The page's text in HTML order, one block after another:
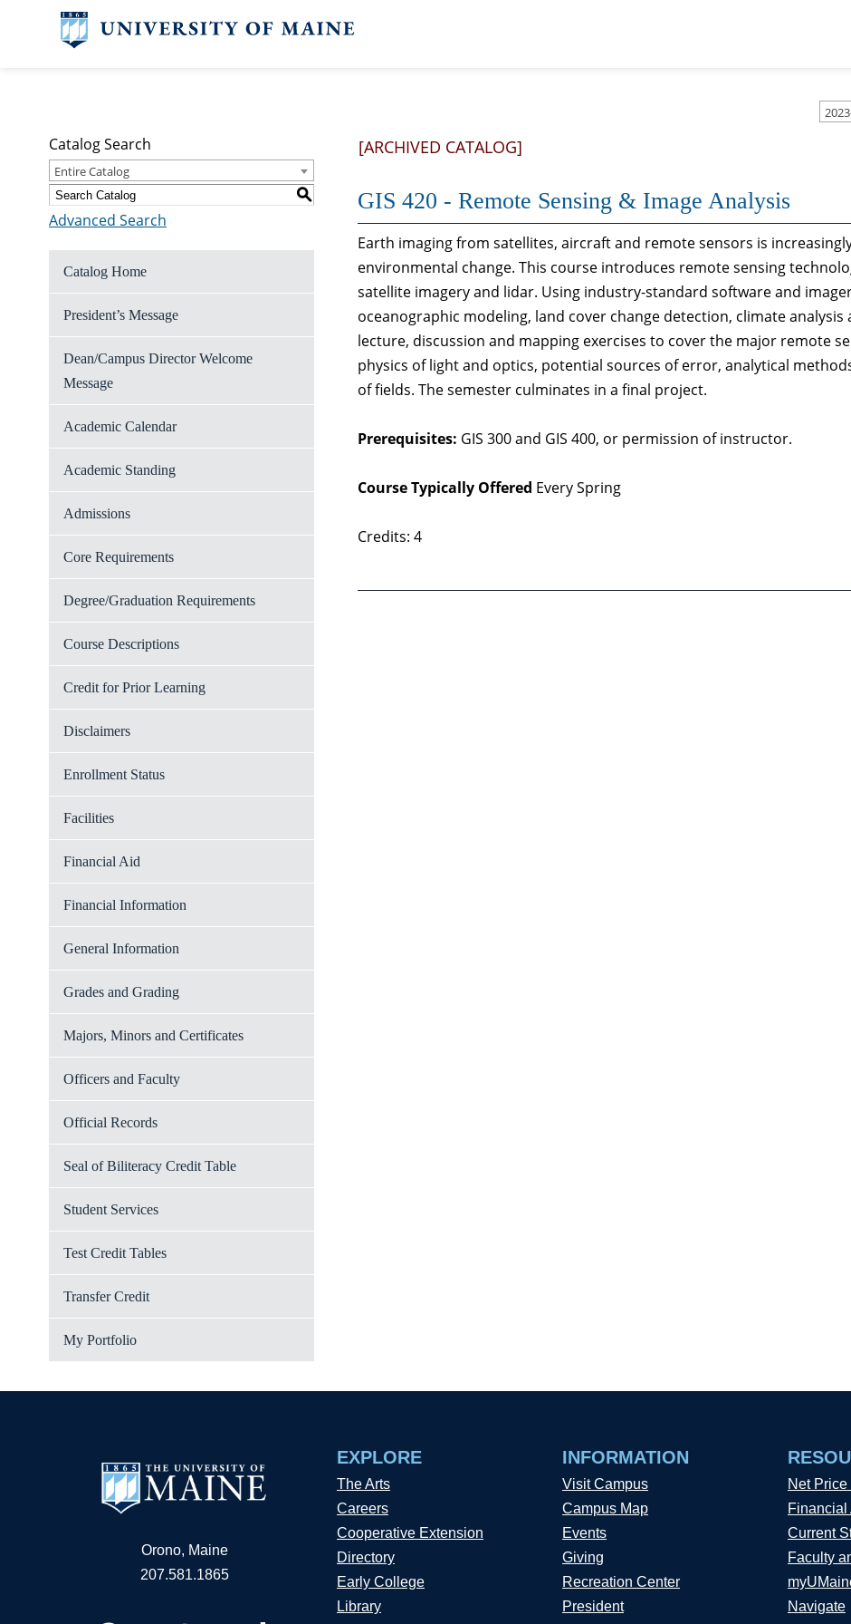
Catalog Search
Entire Catalog
S
Advanced Search
Catalog Home
President’s Message
Dean/Campus Director Welcome
Message
Academic Calendar
Academic Standing
Admissions
Core Requirements
Degree/Graduation Requirements
Course Descriptions
Credit for Prior Learning
Disclaimers
Enrollment Status
Facilities
Financial Aid
Financial Information
General Information
Grades and Grading
Majors, Minors and Certificates
Officers and Faculty
Official Records
Seal of Biliteracy Credit Table
Student Services
Test Credit Tables
Transfer Credit
My Portfolio
[ARCHIVED CATALOG]
GIS 420 - Remote Sensing & Image Analysis
Earth imaging from satellites, aircraft and remote sensors is
environmental change. This course introduces remote sensing
satellite imagery and lidar. Using industry-standard software and
oceanographic modeling, land cover change detection, climate
lecture, discussion and mapping exercises to cover the major remote
physics of light and optics, potential sources of error, analytical
of fields. The semester culminates in a final project.
Prerequisites: GIS 300 and GIS 400, or permission of instructor.
Course Typically Offered Every Spring
Credits: 4
Orono, Maine
207.581.1865
EXPLORE
The Arts
Careers
Cooperative Extension
Directory
Early College
Library
INFORMATION
Visit Campus
Campus Map
Events
Giving
Recreation Center
President
Net
Financial
Current
Faculty
Navigate